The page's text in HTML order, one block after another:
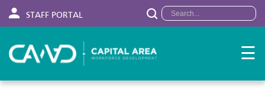
STAFF PORTAL
☰